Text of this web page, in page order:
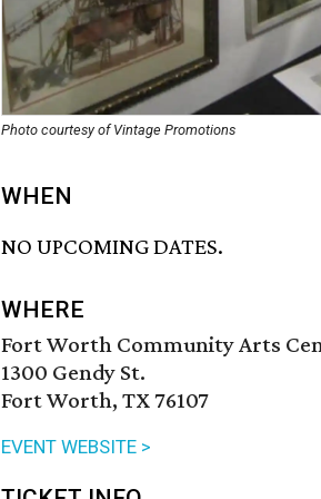
Photo courtesy of Vintage Promotions
WHEN
NO UPCOMING DATES.
WHERE
Fort Worth Community Arts
1300 Gendy St.
Fort Worth, TX 76107
EVENT WEBSITE >